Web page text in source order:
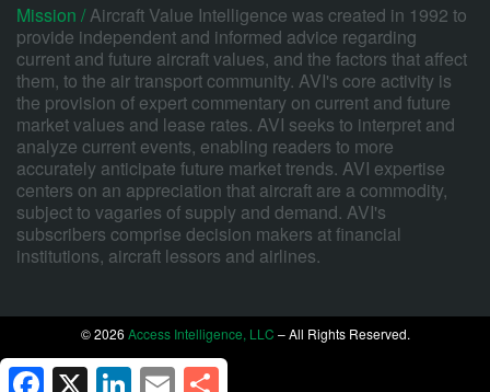
Mission /Aircraft Value Intelligence was created in 1992 to
provide independent and informed advice regarding
current and future aircraft values, and the factors that affect
them, to the air transport community. AVI's core activity is
the provision of expert commentary on current and future
market values and lease rates. AVI seeks to interpret and
analyze current events, enabling readers to more
accurately anticipate future market trends. AVI expertise
centers on an appreciation that aircraft are a commodity,
subject to vagaries of supply and demand. AVI's
subscribers comprise decision makers at financial
institutions, aircraft lessors and airlines.
© 2026 Access Intelligence, LLC – All Rights Reserved.